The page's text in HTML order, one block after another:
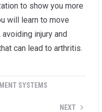
to show you more
will learn to move
injury and
can lead to arthritis.
SYSTEMS
NEXT